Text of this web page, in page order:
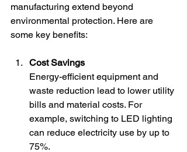
manufacturing extend beyond
environmental protection. Here are
some key benefits:
Cost Savings
Energy-efficient equipment and
waste reduction lead to lower utility
bills and material costs. For
example, switching to LED lighting
can reduce electricity use by up to
75%.